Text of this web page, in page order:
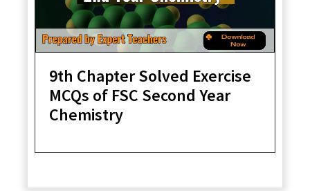
9th Chapter Solved Exercise
MCQs of FSC Second Year
Chemistry